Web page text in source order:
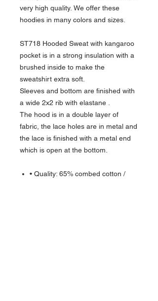
very high quality. We offer these
hoodies in many colors and sizes.
ST718 Hooded Sweat with kangaroo
pocket is in a strong insulation with a
brushed inside to make the
sweatshirt extra soft.
Sleeves and bottom are finished with
a wide 2x2 rib with elastane .
The hood is in a double layer of
fabric, the lace holes are in metal and
the lace is finished with a metal end
which is open at the bottom.
• Quality: 65% combed cotton /